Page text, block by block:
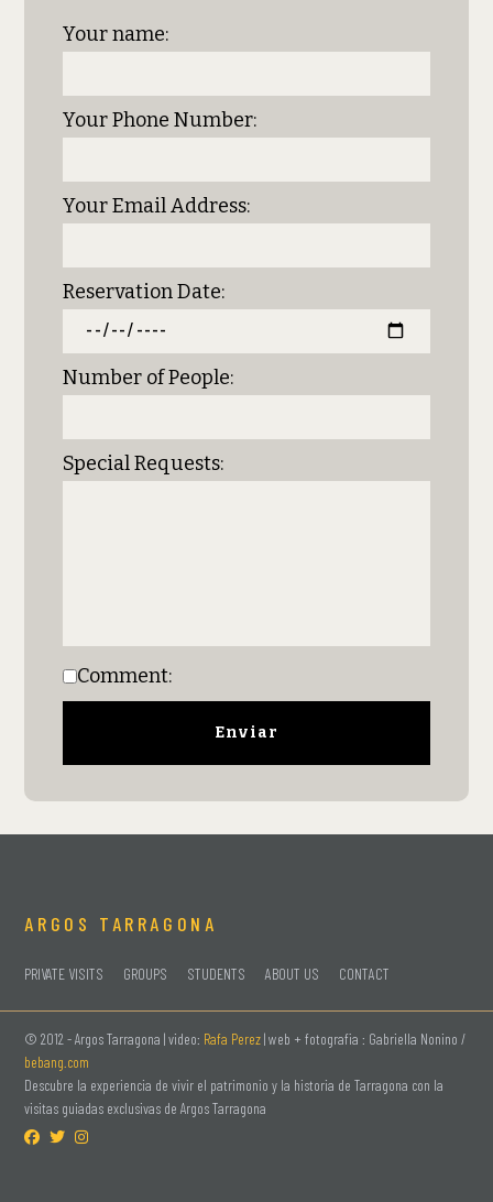
Your name:
Your Phone Number:
Your Email Address:
Reservation Date:
Number of People:
Special Requests:
Comment:
ARGOS TARRAGONA
PRIVATE VISITS GROUPS STUDENTS ABOUT US CONTACT
© 2012 -Argos Tarragona | video: Rafa Perez| web + fotografia : Gabriella Nonino /
bebang.com
Descubre la experiencia de vivir el patrimonio y la historia de Tarragona con la
visitas guiadas exclusivas de Argos Tarragona